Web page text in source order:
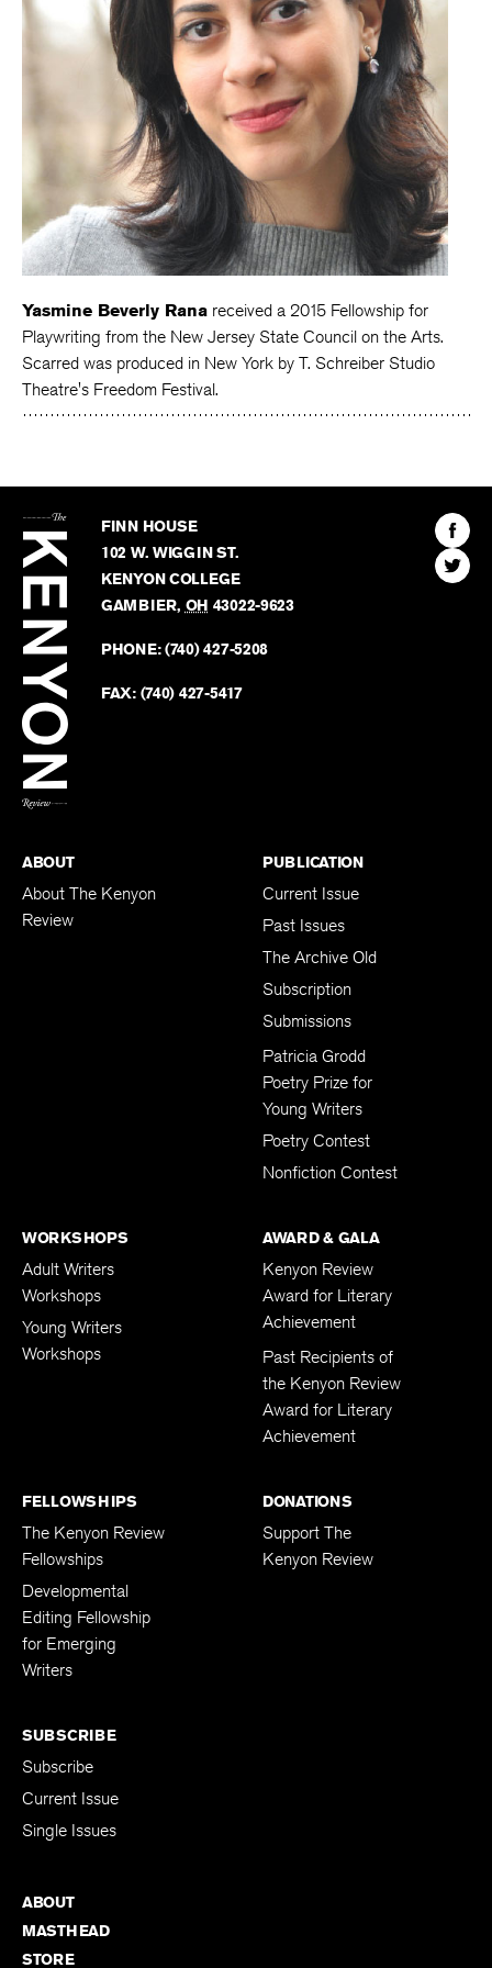
Yasmine Beverly Rana received a 2015 Fellowship for
Playwriting from the New Jersey State Council on the Arts.
Scarred was produced in New York by T. Schreiber Studio
Theatre's Freedom Festival.
Kenyon
Review
FINN HOUSE
102 W. WIGGIN ST.
KENYON COLLEGE
GAMBIER, OH 43022-9623
PHONE:(740) 427-5208
FAX: (740) 427-5417
Find
The
Find
The
ABOUT
About The Kenyon
Review
PUBLICATION
Current Issue
Past Issues
The Archive Old
Subscription
Submissions
Patricia Grodd
Poetry Prize for
Young Writers
Poetry Contest
Nonfiction Contest
WORKSHOPS
Adult Writers
Workshops
Young Writers
Workshops
AWARD & GALA
Kenyon Review
Award for Literary
Achievement
Past Recipients of
the Kenyon Review
Award for Literary
Achievement
FELLOWSHIPS
The Kenyon Review
Fellowships
Developmental
Editing Fellowship
for Emerging
Writers
DONATIONS
Support The
Kenyon Review
SUBSCRIBE
Subscribe
Current Issue
Single Issues
ABOUT
MASTHEAD
STORE